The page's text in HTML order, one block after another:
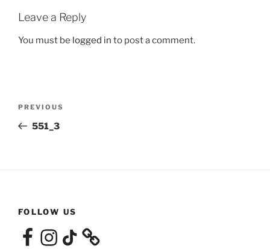
Leave a Reply
You must be logged in to post a comment.
Previous
Post
PREVIOUS
551_3
FOLLOW US
FacebookInstagramTikTok